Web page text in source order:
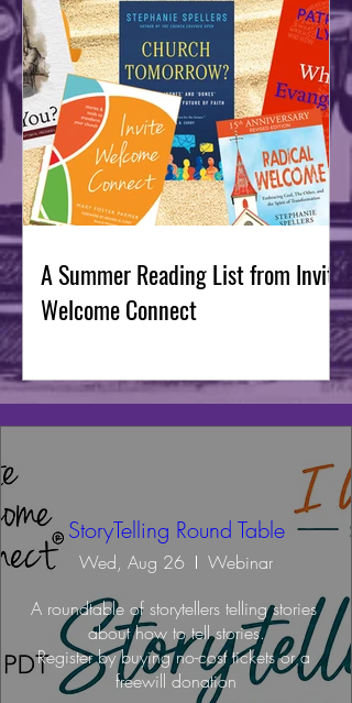
A Summer Reading List from Invite
Welcome Connect
StoryTelling Round Table
Wed, Aug 26
Webinar
A roundtable of storytellers telling stories
about how to tell stories.
Register by buying no-cost tickets or a
freewill donation